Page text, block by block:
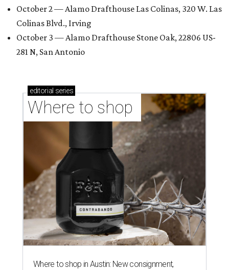
October 2 — Alamo Drafthouse Las Colinas, 320 W. Las
Colinas Blvd., Irving
October 3 — Alamo Drafthouse Stone Oak, 22806 US-
281 N, San Antonio
editorial series
Where to shop
Where to shop in Austin: New consignment,